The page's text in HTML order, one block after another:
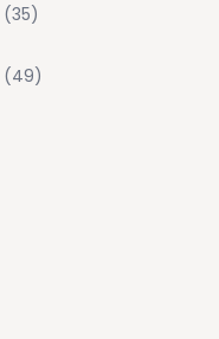
(35)
(49)